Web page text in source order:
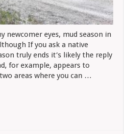
newcomer eyes, mud season in
If you ask a native
truly ends it’s likely the reply
for example, appears to
areas where you can …